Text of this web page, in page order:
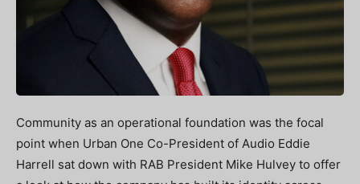
Community as an operational foundation was the focal
point when Urban One Co-President of Audio Eddie
Harrell sat down with RAB President Mike Hulvey to offer